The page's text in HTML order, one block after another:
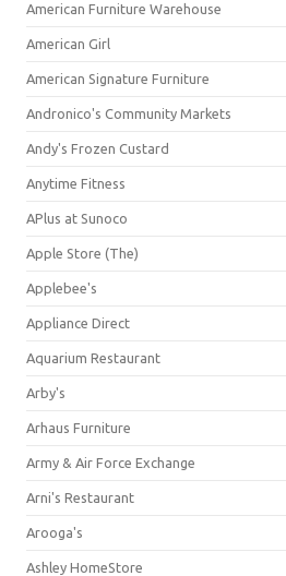
American Furniture Warehouse
American Girl
American Signature Furniture
Andronico's Community Markets
Andy's Frozen Custard
Anytime Fitness
APlus at Sunoco
Apple Store (The)
Applebee's
Appliance Direct
Aquarium Restaurant
Arby's
Arhaus Furniture
Army & Air Force Exchange
Arni's Restaurant
Arooga's
Ashley HomeStore